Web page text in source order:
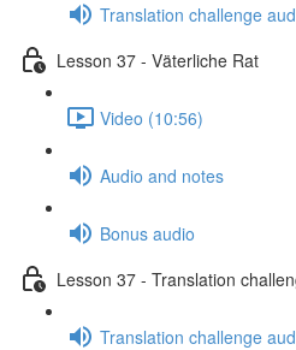
Translation challenge
Lesson 37 - Väterliche Rat
Video (10:56)
Audio and notes
Bonus audio
Lesson 37 - Translation
Translation challenge